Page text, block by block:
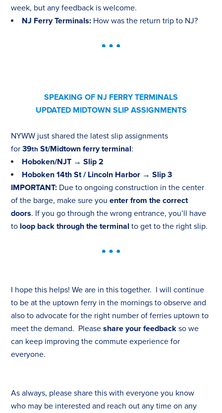
week, but any feedback is welcome.
NJ Ferry Terminals: How was the return trip to NJ?
SPEAKING OF NJ FERRY TERMINALS
UPDATED MIDTOWN SLIP ASSIGNMENTS
NYWW just shared the latest slip assignments
for39th St/Midtown ferry terminal:
Hoboken/NJT → Slip 2
Hoboken 14th St / Lincoln Harbor → Slip 3
IMPORTANT: Due to ongoing construction in the center
of the barge, make sure youenter from the correct
doors. If you go through the wrong entrance, you’ll have
to loop back through the terminal to get to the right slip.
I hope this helps! We are in this together. I will continue
to be at the uptown ferry in the mornings to observe and
also to advocate for the right number of ferries uptown to
meet the demand. Pleaseshare your feedback so we
can keep improving the commute experience for
everyone.
As always, please share this with everyone you know
who may be interested and reach out any time on any